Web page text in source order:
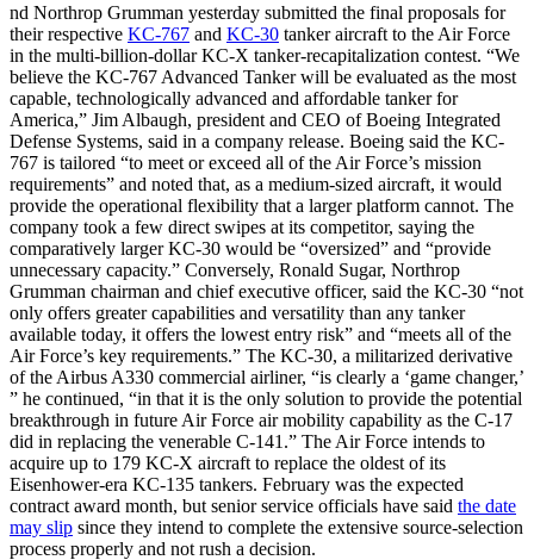
nd Northrop Grumman yesterday submitted the final proposals for
their respective KC-767 and KC-30 tanker aircraft to the Air Force
in the multi-billion-dollar KC-X tanker-recapitalization contest. “We
believe the KC-767 Advanced Tanker will be evaluated as the most
capable, technologically advanced and affordable tanker for
America,” Jim Albaugh, president and CEO of Boeing Integrated
Defense Systems, said in a company release. Boeing said the KC-
767 is tailored “to meet or exceed all of the Air Force’s mission
requirements” and noted that, as a medium-sized aircraft, it would
provide the operational flexibility that a larger platform cannot. The
company took a few direct swipes at its competitor, saying the
comparatively larger KC-30 would be “oversized” and “provide
unnecessary capacity.” Conversely, Ronald Sugar, Northrop
Grumman chairman and chief executive officer, said the KC-30 “not
only offers greater capabilities and versatility than any tanker
available today, it offers the lowest entry risk” and “meets all of the
Air Force’s key requirements.” The KC-30, a militarized derivative
of the Airbus A330 commercial airliner, “is clearly a ‘game changer,’
” he continued, “in that it is the only solution to provide the potential
breakthrough in future Air Force air mobility capability as the C-17
did in replacing the venerable C-141.” The Air Force intends to
acquire up to 179 KC-X aircraft to replace the oldest of its
Eisenhower-era KC-135 tankers. February was the expected
contract award month, but senior service officials have said the date
may slip since they intend to complete the extensive source-selection
process properly and not rush a decision.